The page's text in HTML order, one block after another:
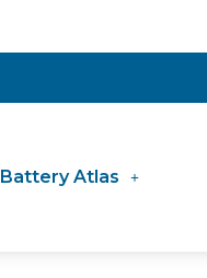
Battery Atlas